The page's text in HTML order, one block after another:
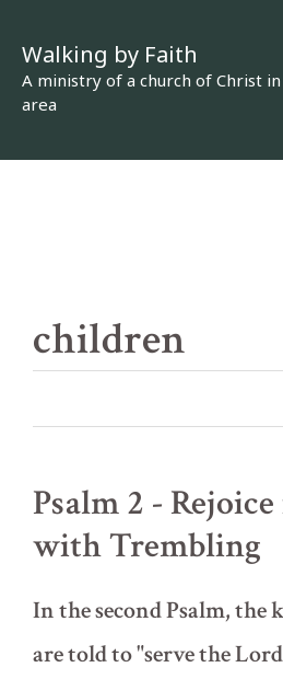
Walking by Faith
A ministry of a church of Christ
area
children
Psalm 2 -
with Trembling
In the second Psalm, the
are told to "serve the